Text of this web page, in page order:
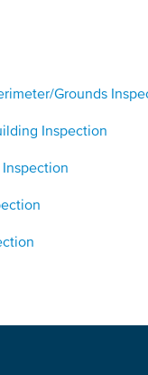
Grounds
Inspection
Inspection